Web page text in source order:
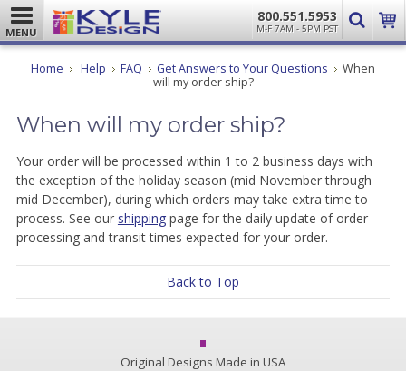
MENU
800.551.5953
M-F 7AM - 5PM PST
Home Help FAQ Get Answers to Your Questions
When
will my order ship?
When will my order ship?
Your order will be processed within 1 to 2 business days with
the exception of the holiday season (mid November through
mid December), during which orders may take extra time to
process. See our shippingpage for the daily update of order
processing and transit times expected for your order.
Back to Top
Original Designs Made in USA